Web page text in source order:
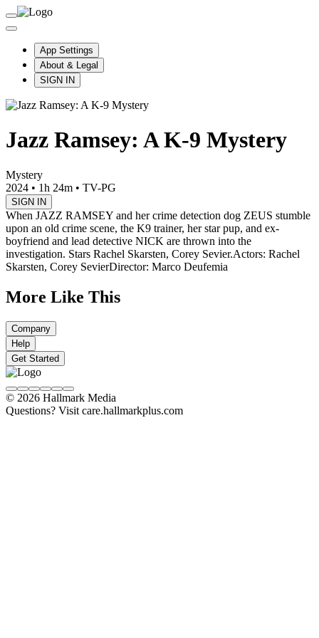
App Settings
About & Legal
SIGN IN
Jazz Ramsey: A K-9 Mystery
Mystery
2024 • 1h 24m • TV-PG
SIGN IN
When JAZZ RAMSEY and her crime detection dog ZEUS stumble
upon an old crime scene, the K9 trainer, her star pup, and ex-
boyfriend and lead detective NICK are thrown into the
investigation. Stars Rachel Skarsten, Corey Sevier.Actors: Rachel
Skarsten, Corey SevierDirector: Marco Deufemia
More Like This
Company
Help
Get Started
© 2026 Hallmark Media
Questions? Visit care.hallmarkplus.com